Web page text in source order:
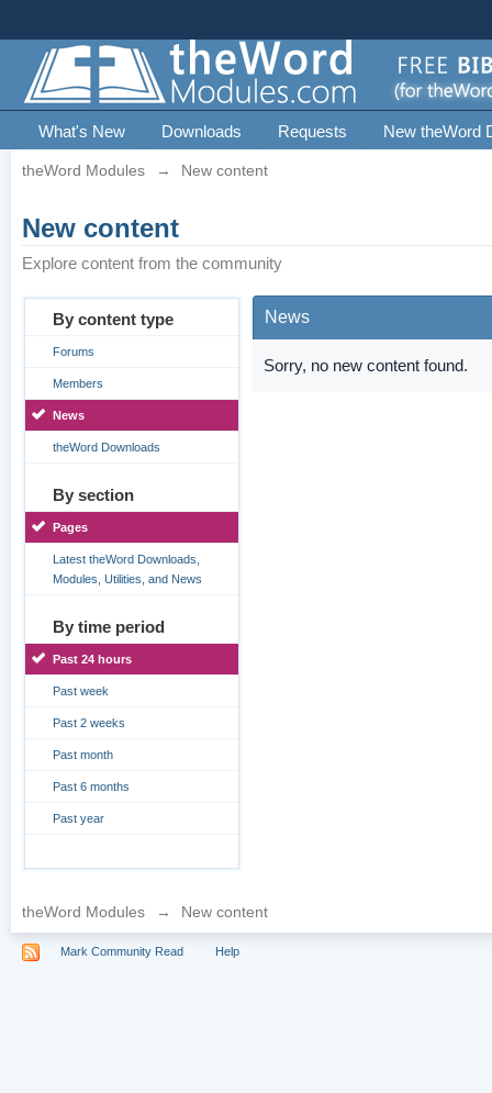
What's New Downloads Requests New theWord
theWord Modules → New content
New content
Explore content from the community
By content type
Forums
Members
News
theWord Downloads
By section
Pages
Latest theWord Downloads,
Modules, Utilities, and News
By time period
Past 24 hours
Past week
Past 2 weeks
Past month
Past 6 months
Past year
News
Sorry, no new content found.
theWord Modules → New content
Mark Community Read Help